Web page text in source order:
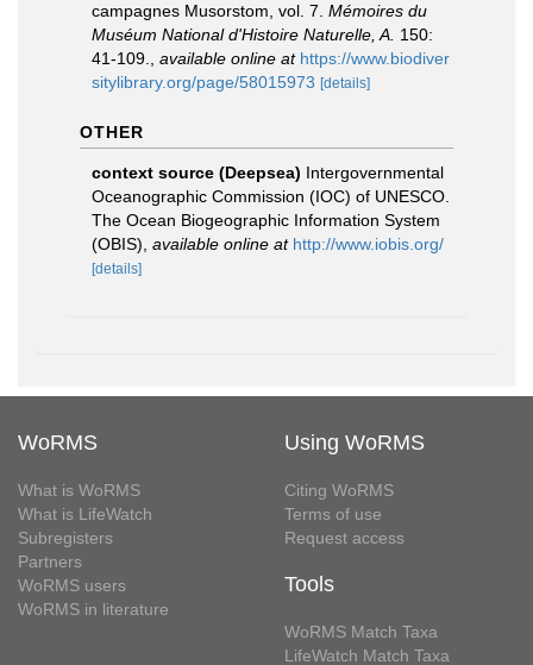
campagnes Musorstom, vol. 7. Mémoires du
Muséum National d'Histoire Naturelle, A. 150:
41-109.
available online at https://www.biodiver
sitylibrary.org/page/58015973 [details]
OTHER
context source (Deepsea) Intergovernmental
Oceanographic Commission (IOC) of UNESCO.
The Ocean Biogeographic Information System
(OBIS) available online at http://www.iobis.org/
[details]
WoRMS
What is WoRMS
What is LifeWatch
Subregisters
Partners
WoRMS users
WoRMS in literature
Using WoRMS
Citing WoRMS
Terms of use
Request access
Tools
WoRMS Match Taxa
LifeWatch Match Taxa